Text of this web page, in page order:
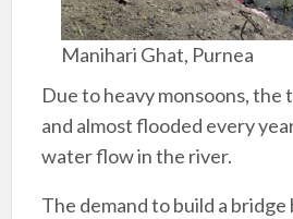
Manihari Ghat, Purnea
Due to heavy monsoons, the
and almost flooded every
water flow in the river.
The demand to build a